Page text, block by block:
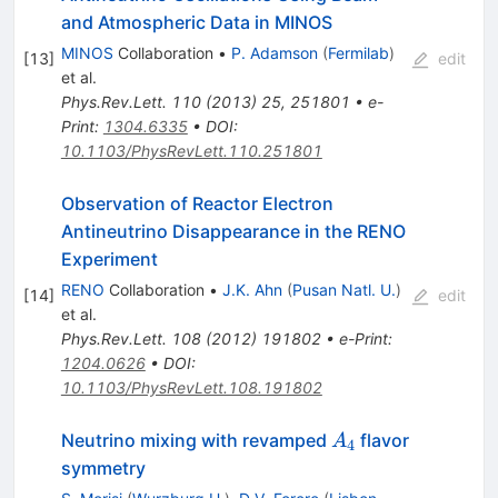
[13]
and Atmospheric Data in MINOS
MINOS Collaboration • P. Adamson (Fermilab)
et al.
Phys.Rev.Lett. 110(2013) 25, 251801 • e-
Print: 1304.6335• DOI:
10.1103/PhysRevLett.110.251801
edit
[14]
Observation of Reactor Electron
Antineutrino Disappearance in the RENO
Experiment
RENO Collaboration • J.K. Ahn (Pusan Natl. U.)
et al.
Phys.Rev.Lett. 108(2012) 191802• e-Print:
1204.0626• DOI:
10.1103/PhysRevLett.108.191802
edit
Neutrino mixing with revamped A_4
A4 flavor
symmetry